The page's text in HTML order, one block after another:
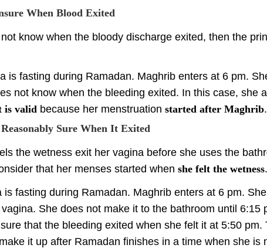
When Blood Exited
know when the bloody discharge exited, then the
is fasting during Ramadan. Maghrib enters at 6 pm.
not know when the bleeding exited. In this case,
is valid because her menstruation started after Maghrib.
Reasonably Sure When It Exited
the wetness exit her vagina before she uses the
that her menses started when she felt the wetness.
is fasting during Ramadan. Maghrib enters at 6 pm.
She does not make it to the bathroom until
that the bleeding exited when she felt it at 5:50
it up after Ramadan finishes in a time when she is